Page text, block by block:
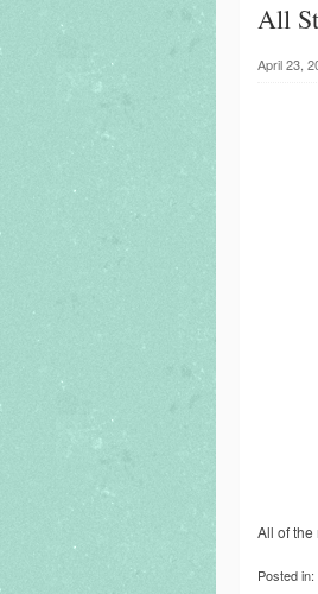
All
April 23,
All of the
Posted in: